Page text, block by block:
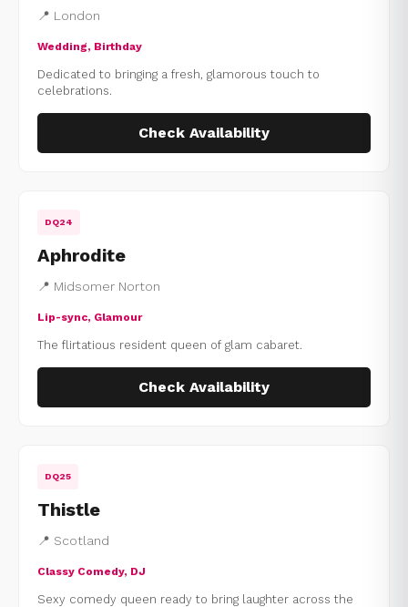
📍 London
Wedding, Birthday
Dedicated to bringing a fresh, glamorous touch to
celebrations.
Check Availability
DQ24
Aphrodite
📍 Midsomer Norton
Lip-sync, Glamour
The flirtatious resident queen of glam cabaret.
Check Availability
DQ25
Thistle
📍 Scotland
Classy Comedy, DJ
Sexy comedy queen ready to bring laughter across the